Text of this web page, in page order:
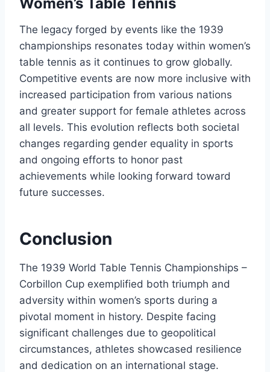
The legacy forged by events like the 1939
championships resonates today within women’s
table tennis as it continues to grow globally.
Competitive events are now more inclusive with
increased participation from various nations
and greater support for female athletes across
all levels. This evolution reflects both societal
changes regarding gender equality in sports
and ongoing efforts to honor past
achievements while looking forward toward
future successes.
Conclusion
The 1939 World Table Tennis Championships –
Corbillon Cup exemplified both triumph and
adversity within women’s sports during a
pivotal moment in history. Despite facing
significant challenges due to geopolitical
circumstances, athletes showcased resilience
and dedication on an international stage.